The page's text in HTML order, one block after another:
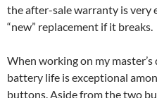
the after-sale warranty is very
“new” replacement if it breaks.
When working on my
battery life is exceptional
buttons. Aside from the two